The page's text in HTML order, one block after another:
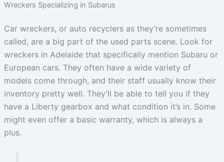
Wreckers Specializing in Subarus
Car wreckers, or auto recyclers as they’re sometimes
called, are a big part of the used parts scene. Look for
wreckers in Adelaide that specifically mention Subaru or
European cars. They often have a wide variety of
models come through, and their staff usually know their
inventory pretty well. They’ll be able to tell you if they
have a Liberty gearbox and what condition it’s in. Some
might even offer a basic warranty, which is always a
plus.